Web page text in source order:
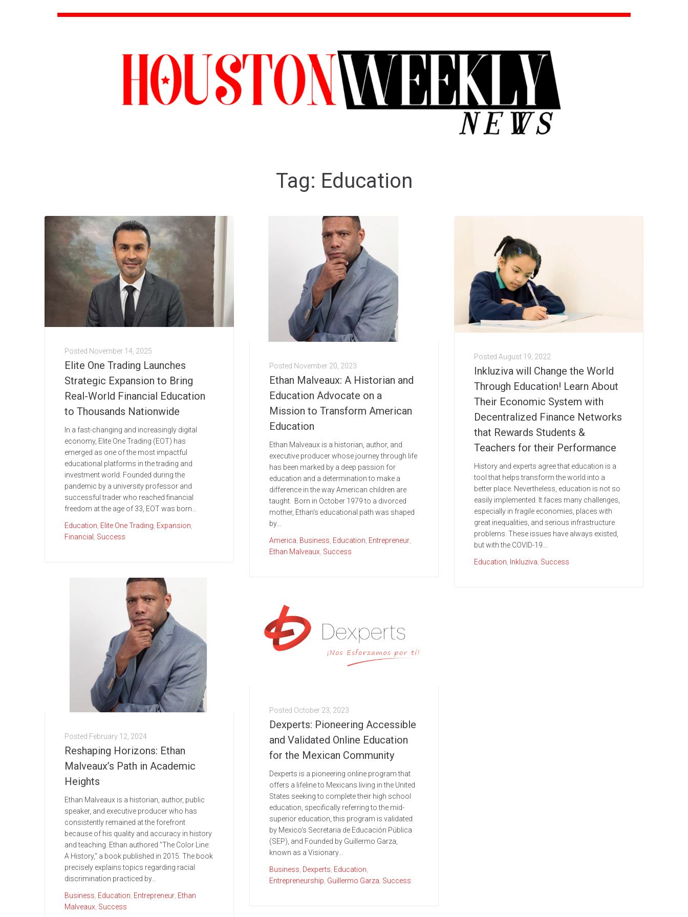
Tag: Education
Posted November 14, 2025
Elite One Trading Launches
Strategic Expansion to Bring
Real-World Financial Education
to Thousands Nationwide
In a fast-changing and increasingly digital
economy, Elite One Trading (EOT) has
emerged as one of the most impactful
educational platforms in the trading and
investment world. Founded during the
pandemic by a university professor and
successful trader who reached financial
freedom at the age of 33, EOT was born...
Education Elite One Trading Expansion
Financial
Success
Posted February 12, 2024
Reshaping Horizons: Ethan
Malveaux’s Path in Academic
Heights
Ethan Malveaux is a historian, author, public
speaker, and executive producer who has
consistently remained at the forefront
because of his quality and accuracy in history
and teaching. Ethan authored "The Color Line:
A History," a book published in 2015. The book
precisely explains topics regarding racial
discrimination practiced by...
Business Education Entrepreneur Ethan
Malveaux Success
Posted November 20, 2023
Ethan Malveaux: A Historian and
Education Advocate on a
Mission to Transform American
Education
Ethan Malveaux is a historian, author, and
executive producer whose journey through life
has been marked by a deep passion for
education and a determination to make a
difference in the way American children are
taught. Born in October 1979 to a divorced
mother, Ethan's educational path was shaped
by...
America Business Education Entrepreneur
Ethan Malveaux Success
Posted October 23, 2023
Dexperts: Pioneering Accessible
and Validated Online Education
for the Mexican Community
Dexperts is a pioneering online program that
offers a lifeline to Mexicans living in the United
States seeking to complete their high school
education, specifically referring to the mid-
superior education, this program is validated
by Mexico's Secretaria de Educación Pública
(SEP), and Founded by Guillermo Garza,
known as a Visionary...
Business, Dexperts, Education,
Entrepreneurship, Guillermo Garza, Success
Posted August 19, 2022
Inkluziva will Change the World
Through Education! Learn About
Their Economic System with
Decentralized Finance Networks
that Rewards Students &
Teachers for their Performance￼
History and experts agree that education is a
tool that helps transform the world into a
better place. Nevertheless, education is not so
easily implemented. It faces many challenges,
especially in fragile economies, places with
great inequalities, and serious infrastructure
problems. These issues have always existed,
but with the COVID-19...
Education Inkluziva Success